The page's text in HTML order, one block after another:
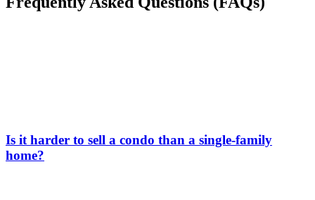
Is it harder to sell a condo than a single-family
home?